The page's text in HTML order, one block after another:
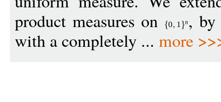
product measures on
0 1 n , by
with a completely ... more